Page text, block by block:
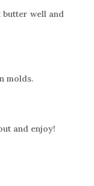
butter well and
molds.
and enjoy!